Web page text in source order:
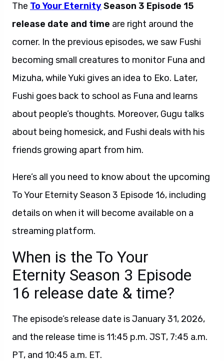
The To Your EternitySeason 3 Episode 15
release date and time are right around the
corner. In the previous episodes, we saw Fushi
becoming small creatures to monitor Funa and
Mizuha, while Yuki gives an idea to Eko. Later,
Fushi goes back to school as Funa and learns
about people’s thoughts. Moreover, Gugu talks
about being homesick, and Fushi deals with his
friends growing apart from him.
Here’s all you need to know about the upcoming
To Your Eternity Season 3 Episode 16, including
details on when it will become available on a
streaming platform.
When is the To Your
Eternity Season 3 Episode
16 release date & time?
The episode’s release date is January 31, 2026,
and the release time is 11:45 p.m. JST, 7:45 a.m.
PT, and 10:45 a.m. ET.